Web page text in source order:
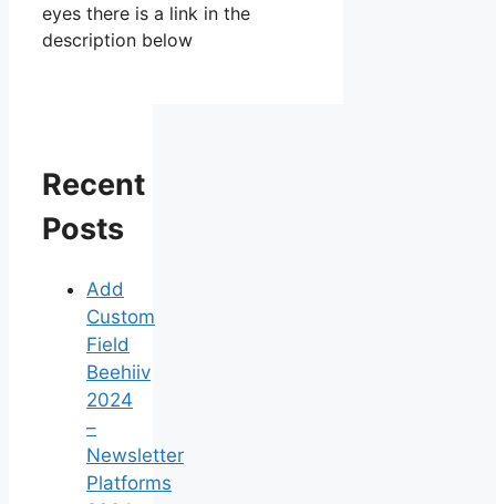
eyes there is a link in the
description below
Recent
Posts
Add
Custom
Field
Beehiiv
2024
–
Newsletter
Platforms